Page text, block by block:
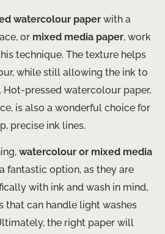
watercolour paper with a
or mixed media paper, work
technique. The texture helps
while still allowing the ink to
pressed watercolour paper,
is also a wonderful choice for
precise ink lines.
watercolour or mixed media
fantastic option, as they are
with ink and wash in mind,
that can handle light washes
the right paper will